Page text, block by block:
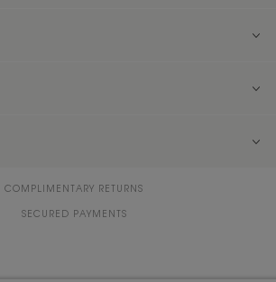
COMPLIMENTARY RETURNS
SECURED PAYMENTS